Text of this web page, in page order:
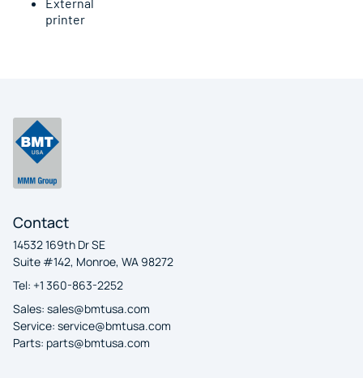
printer
Contact
14532 169th Dr SE
Suite #142, Monroe, WA 98272
Tel: +1 360-863-2252
Sales: sales@bmtusa.com
Service: service@bmtusa.com
Parts: parts@bmtusa.com